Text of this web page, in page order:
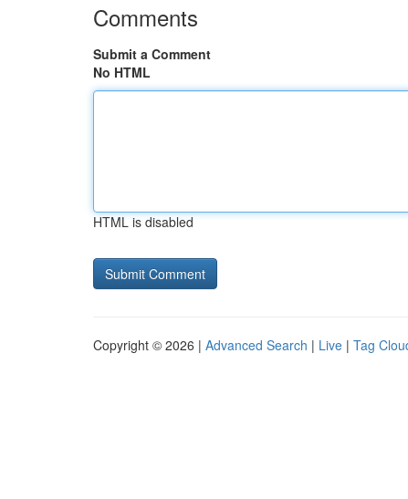
Comments
Submit a Comment
No HTML
HTML is disabled
Copyright © 2026 | Advanced Search | Live | Tag